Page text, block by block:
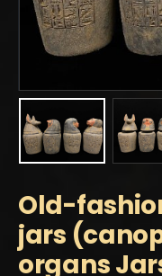
Old-
jars
organs